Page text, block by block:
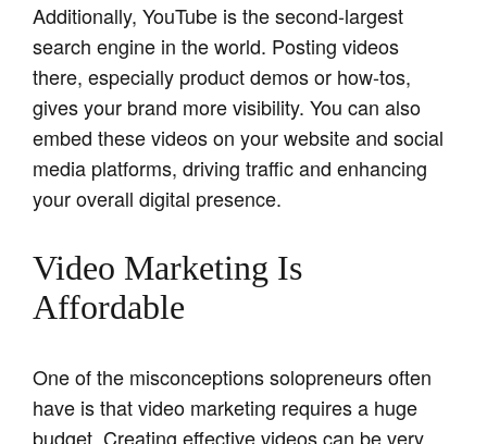
Additionally, YouTube is the second-largest
search engine in the world. Posting videos
there, especially product demos or how-tos,
gives your brand more visibility. You can also
embed these videos on your website and social
media platforms, driving traffic and enhancing
your overall digital presence.
Video Marketing Is
Affordable
One of the misconceptions solopreneurs often
have is that video marketing requires a huge
budget. Creating effective videos can be very